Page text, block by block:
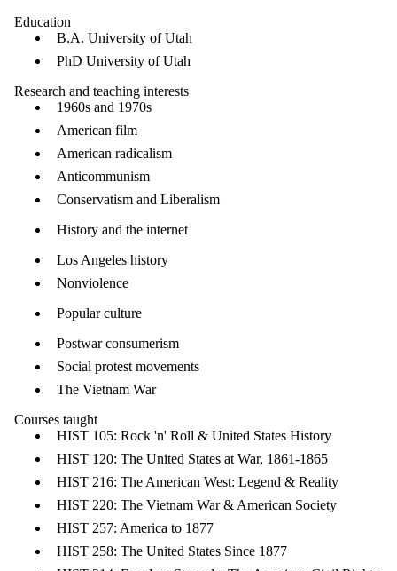
Education
B.A. University of Utah
PhD University of Utah
Research and teaching interes​ts
1960s and 1970s
American film
American radicalism
Anticommunism
Conservatism and Liberalism
History and the internet
Los Angeles history
Nonviolence
Popular culture
Postwar consumerism
Social protest movements
The Vietnam War
Courses taug​ht
HIST 105: Rock 'n' Roll & United States History
HIST 120: The United States at War, 1861-1865
HIST 216: The American West: Legend & Reality
HIST 220: The Vietnam War & American Society
HIST 257: America to 1877
HIST 258: The United States Since 1877